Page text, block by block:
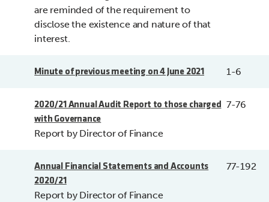
are reminded of the requirement to
disclose the existence and nature of that
interest.
Minute of previous meeting on 4 June 2021 1-6
2020/21 Annual Audit Report to those charged
with Governance
Report by Director of Finance
7-76
Annual Financial Statements and Accounts
2020/21
Report by Director of Finance
77-192